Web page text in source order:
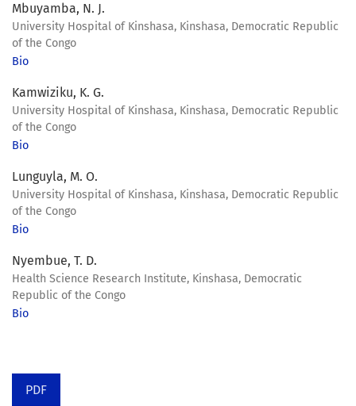
Mbuyamba, N. J.
University Hospital of Kinshasa, Kinshasa, Democratic Republic
of the Congo
Bio
Kamwiziku, K. G.
University Hospital of Kinshasa, Kinshasa, Democratic Republic
of the Congo
Bio
Lunguyla, M. O.
University Hospital of Kinshasa, Kinshasa, Democratic Republic
of the Congo
Bio
Nyembue, T. D.
Health Science Research Institute, Kinshasa, Democratic
Republic of the Congo
Bio
PDF